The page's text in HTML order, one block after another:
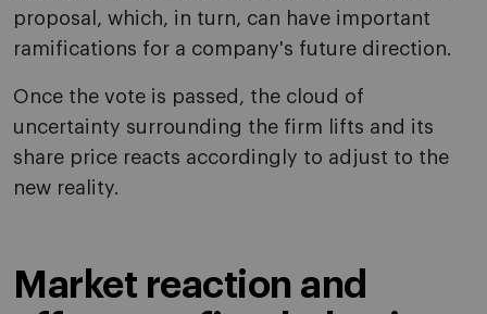
proposal, which, in turn, can have important
ramifications for a company's future direction.
Once the vote is passed, the cloud of
uncertainty surrounding the firm lifts and its
share price reacts accordingly to adjust to the
new reality.
Market reaction and